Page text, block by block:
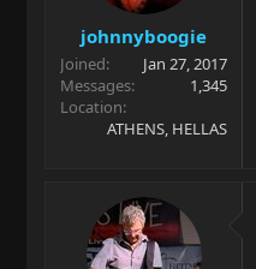
johnnyboogie
Joined
Jan 27, 2017
Messages
1,345
Location
ATHENS, HELLAS